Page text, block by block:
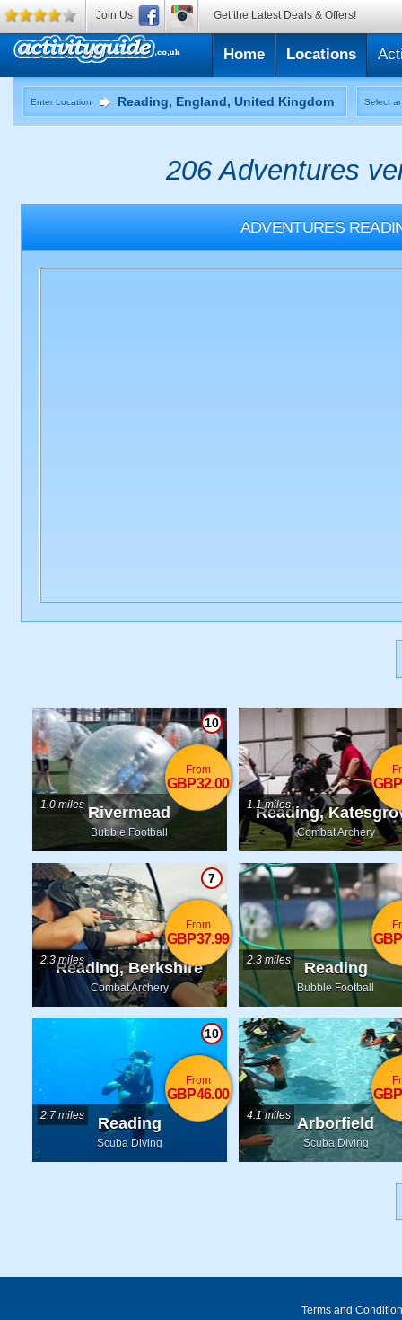
Home Locations
Enter Location Select
206 Adventures
ADVENTURES
Rivermead
Bubble Football
10
1.0 miles
From
GBP32.00
Reading,
Combat Archery
1.1 miles
Reading, Berkshire
Combat Archery
7
2.3 miles
From
GBP37.99
Reading
Bubble Football
2.3 miles
Reading
Scuba Diving
10
2.7 miles
From
GBP46.00
Arborfield
Scuba Diving
4.1 miles
Terms and
Join Us Get the Latest Deals & Offers!